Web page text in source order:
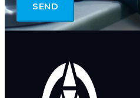
SEND